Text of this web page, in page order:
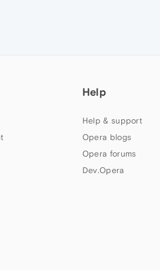
Help
Help & support
Opera blogs
Opera forums
Dev.Opera